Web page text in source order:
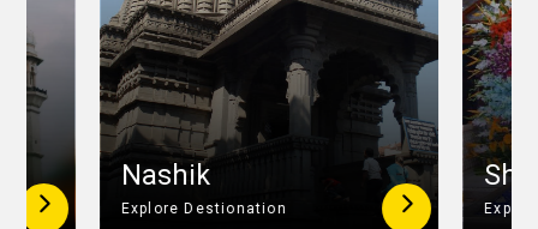
Nashik
Explore Destionation